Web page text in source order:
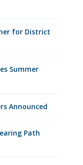
for District
Summer
Announced
Path